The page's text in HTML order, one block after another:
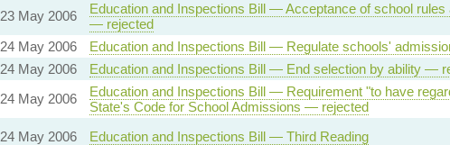
23 May 2006
Education and Inspections Bill — Acceptance of school rules
— rejected
24 May 2006 Education and Inspections Bill — Regulate schools'
24 May 2006 Education and Inspections Bill — End selection by ability —
24 May 2006
Education and Inspections Bill — Requirement "to have
State's Code for School Admissions — rejected
24 May 2006 Education and Inspections Bill — Third Reading